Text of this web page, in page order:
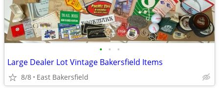
• • •
Large Dealer Lot Vintage Bakersfield Items
8/8 East Bakersfield